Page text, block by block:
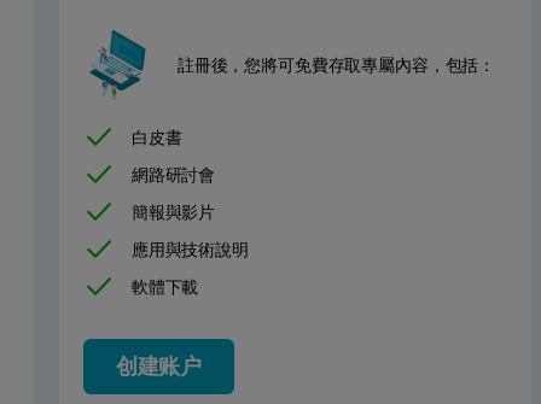
註冊後，您將可免費存取專屬內容，包括：
白皮書
網路研討會
簡報與影片
應用與技術說明
軟體下載
创建账户